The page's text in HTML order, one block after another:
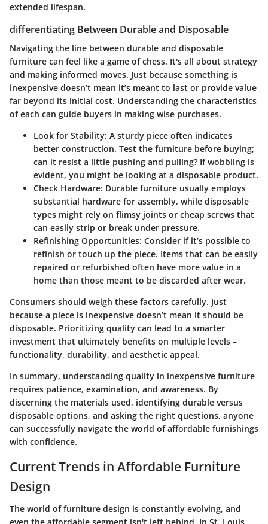
extended lifespan.
differentiating Between Durable and Disposable
Navigating the line between durable and disposable
furniture can feel like a game of chess. It's all about strategy
and making informed moves. Just because something is
inexpensive doesn’t mean it’s meant to last or provide value
far beyond its initial cost. Understanding the characteristics
of each can guide buyers in making wise purchases.
Look for Stability: A sturdy piece often indicates
better construction. Test the furniture before buying;
can it resist a little pushing and pulling? If wobbling is
evident, you might be looking at a disposable product.
Check Hardware: Durable furniture usually employs
substantial hardware for assembly, while disposable
types might rely on flimsy joints or cheap screws that
can easily strip or break under pressure.
Refinishing Opportunities: Consider if it’s possible to
refinish or touch up the piece. Items that can be easily
repaired or refurbished often have more value in a
home than those meant to be discarded after wear.
Consumers should weigh these factors carefully. Just
because a piece is inexpensive doesn’t mean it should be
disposable. Prioritizing quality can lead to a smarter
investment that ultimately benefits on multiple levels –
functionality, durability, and aesthetic appeal.
In summary, understanding quality in inexpensive furniture
requires patience, examination, and awareness. By
discerning the materials used, identifying durable versus
disposable options, and asking the right questions, anyone
can successfully navigate the world of affordable furnishings
with confidence.
Current Trends in Affordable Furniture
Design
The world of furniture design is constantly evolving, and